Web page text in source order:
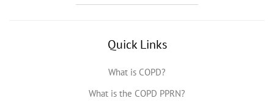
Quick Links
What is COPD?
What is the COPD PPRN?